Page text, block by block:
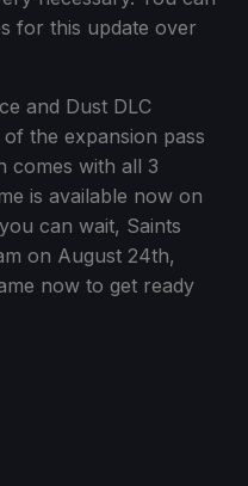
for this update over
and Dust DLC
the expansion pass
comes with all 3
is available now on
can wait, Saints
on August 24th,
now to get ready